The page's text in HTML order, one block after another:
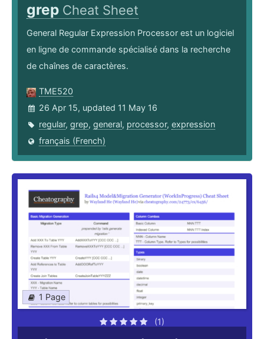
grep Cheat Sheet
General Regular Expression Processor est un logiciel
en ligne de commande spécialisé dans la recherche
de chaînes de caractères.
TME520
26 Apr 15, updated 11 May 16
regular, grep, general, processor, expression
français (French)
1 Page
(1)